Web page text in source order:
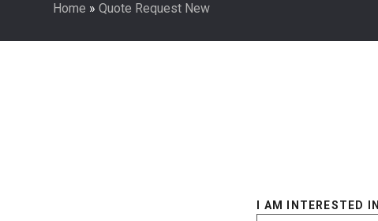
Home » Quote Request New
I AM INTERESTED IN